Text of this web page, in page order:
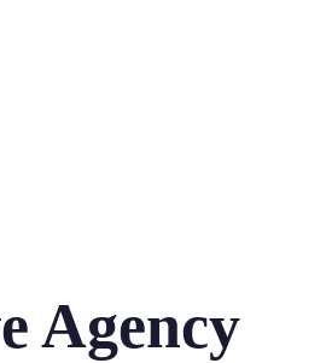
Agency